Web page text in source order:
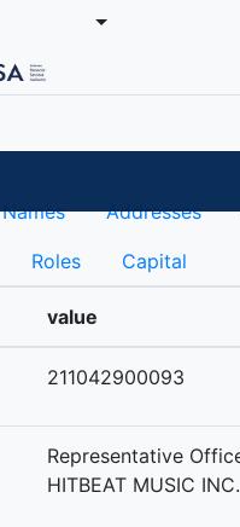
Names Addresses
Roles Capital
value
211042900093
Representative
HITBEAT MUSIC